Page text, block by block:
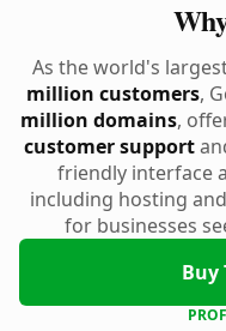
As the world's
million customers,
million domains,
customer support
friendly interface
including hosting
for businesses
Buy